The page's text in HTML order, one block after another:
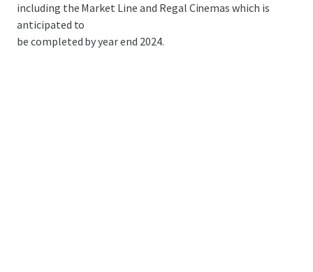
including the Market Line and Regal Cinemas which is
anticipated to
be completed by year end 2024.